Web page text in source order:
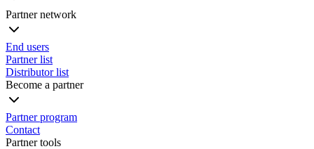
Partner network
End users
Partner list
Distributor list
Become a partner
Partner program
Contact
Partner tools